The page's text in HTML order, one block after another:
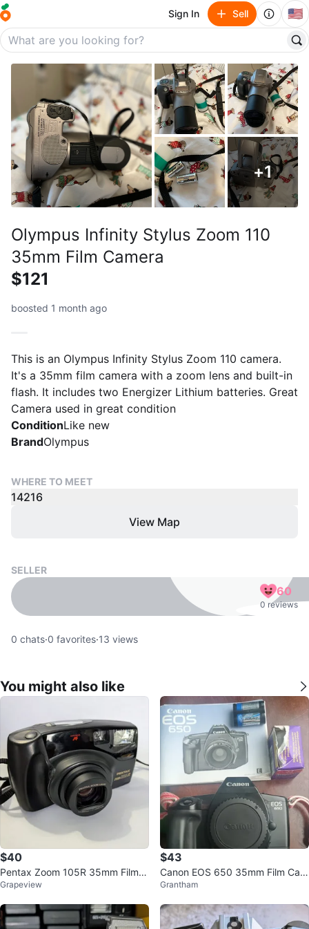
Sign In Sell 🇺🇸
+1
Olympus Infinity Stylus Zoom 110
35mm Film Camera
$121
boosted 1 month ago
This is an Olympus Infinity Stylus Zoom 110 camera.
It's a 35mm film camera with a zoom lens and built-in
flash. It includes two Energizer Lithium batteries. Great
Camera used in great condition
ConditionLike new
BrandOlympus
WHERE TO MEET
14216
View Map
SELLER
60
0 reviews
0 chats·0 favorites·13 views
You might also like
$40
Pentax Zoom 105R 35mm Film C
amera
Grapeview
$43
Canon EOS 650 35mm Film Cam
era
Grantham